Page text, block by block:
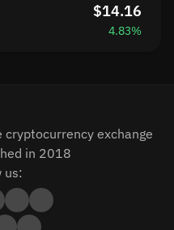
$14.16
4.83%
exchange
in 2018
us: